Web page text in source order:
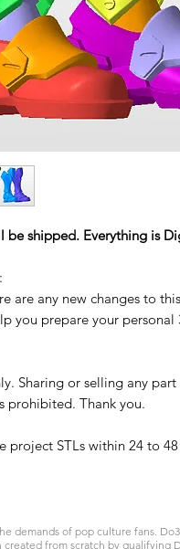
be shipped. Everything is
are any new changes to
you prepare your
Sharing or selling any
prohibited. Thank you.
project STLs within 24 to
demands of pop culture fans.
from scratch by qualifying